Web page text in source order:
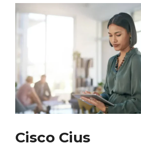
Cisco Cius